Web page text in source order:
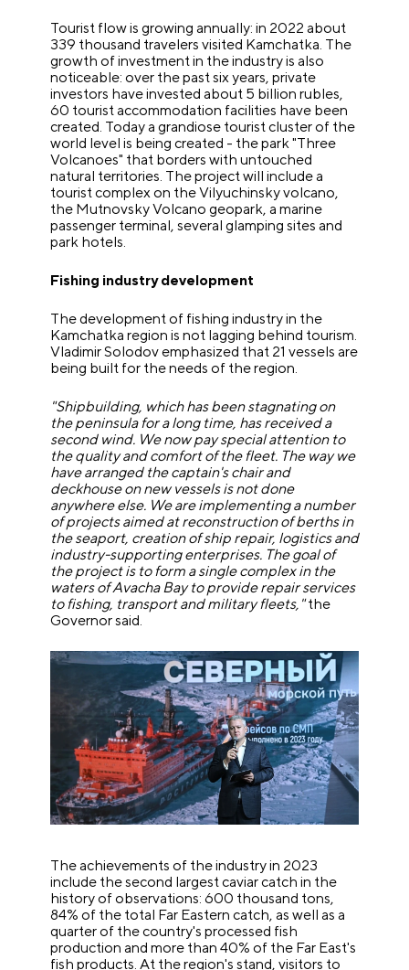
Tourist flow is growing annually: in 2022 about
339 thousand travelers visited Kamchatka. The
growth of investment in the industry is also
noticeable: over the past six years, private
investors have invested about 5 billion rubles,
60 tourist accommodation facilities have been
created. Today a grandiose tourist cluster of the
world level is being created - the park "Three
Volcanoes" that borders with untouched
natural territories. The project will include a
tourist complex on the Vilyuchinsky volcano,
the Mutnovsky Volcano geopark, a marine
passenger terminal, several glamping sites and
park hotels.
Fishing industry development
The development of fishing industry in the
Kamchatka region is not lagging behind tourism.
Vladimir Solodov emphasized that 21 vessels are
being built for the needs of the region.
"Shipbuilding, which has been stagnating on
the peninsula for a long time, has received a
second wind. We now pay special attention to
the quality and comfort of the fleet. The way we
have arranged the captain's chair and
deckhouse on new vessels is not done
anywhere else. We are implementing a number
of projects aimed at reconstruction of berths in
the seaport, creation of ship repair, logistics and
industry-supporting enterprises. The goal of
the project is to form a single complex in the
waters of Avacha Bay to provide repair services
to fishing, transport and military fleets,"the
Governor said.
The achievements of the industry in 2023
include the second largest caviar catch in the
history of observations: 600 thousand tons,
84% of the total Far Eastern catch, as well as a
quarter of the country's processed fish
production and more than 40% of the Far East's
fish products. At the region's stand, visitors to